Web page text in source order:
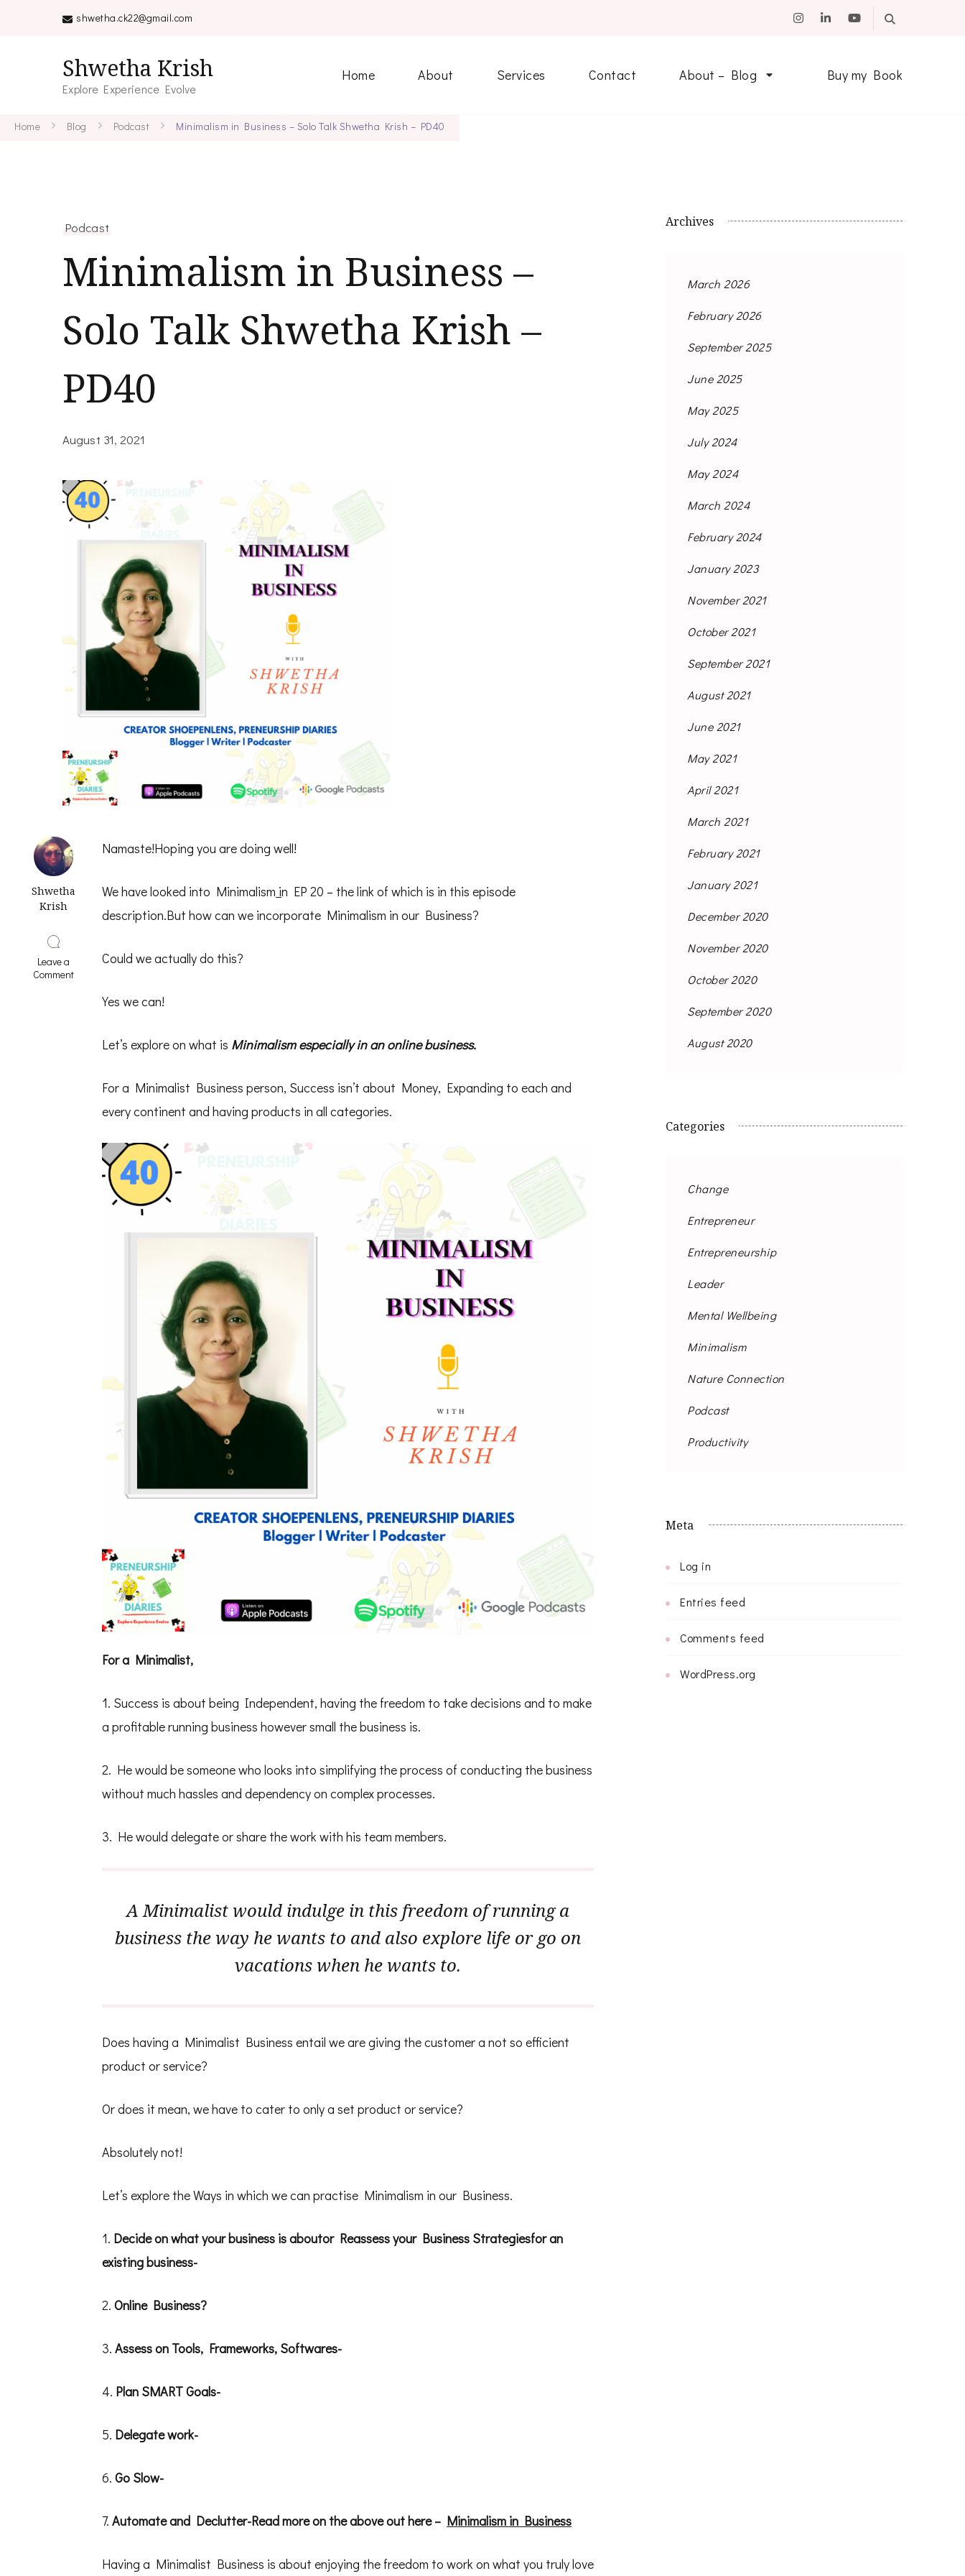
shwetha.ck22@gmail.com
Shwetha Krish
Explore Experience Evolve
Home About Services Contact About – Blog Buy my Book
Home Blog Podcast Minimalism in Business – Solo Talk Shwetha Krish – PD40
Podcast
Minimalism in Business –
Solo Talk Shwetha Krish –
PD40
August 31, 2021
Shwetha
Krish
Leave a
Commenton
Namaste!Hoping you are doing well!
We have looked into Minimalism in EP 20 – the link of which is in this episode
description.But how can we incorporate Minimalism in our Business?
Could we actually do this?
Yes we can!
Let’s explore on what is Minimalism especially in an online business.
For a Minimalist Business person, Success isn’t about Money, Expanding to each and
every continent and having products in all categories.
For a Minimalist,
1. Success is about being Independent, having the freedom to take decisions and to make
a profitable running business however small the business is.
2. He would be someone who looks into simplifying the process of conducting the business
without much hassles and dependency on complex processes.
3. He would delegate or share the work with his team members.
A Minimalist would indulge in this freedom of running a
business the way he wants to and also explore life or go on
vacations when he wants to.
Does having a Minimalist Business entail we are giving the customer a not so efficient
product or service?
Or does it mean, we have to cater to only a set product or service?
Absolutely not!
Let’s explore the Ways in which we can practise Minimalism in our Business.
1. Decide on what your business is aboutor Reassess your Business Strategiesfor an
existing business-
2. Online Business?
3. Assess on Tools, Frameworks, Softwares-
4. Plan SMART Goals-
5. Delegate work-
6. Go Slow-
7. Automate and Declutter-Read more on the above out here – Minimalism in Business
Having a Minimalist Business is about enjoying the freedom to work on what you truly love
Archives
March 2026
February 2026
September 2025
June 2025
May 2025
July 2024
May 2024
March 2024
February 2024
January 2023
November 2021
October 2021
September 2021
August 2021
June 2021
May 2021
April 2021
March 2021
February 2021
January 2021
December 2020
November 2020
October 2020
September 2020
August 2020
Categories
Change
Entrepreneur
Entrepreneurship
Leader
Mental Wellbeing
Minimalism
Nature Connection
Podcast
Productivity
Meta
Log in
Entries feed
Comments feed
WordPress.org